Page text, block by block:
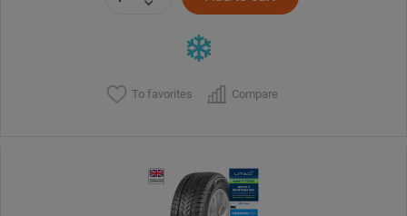
To favorites Compare